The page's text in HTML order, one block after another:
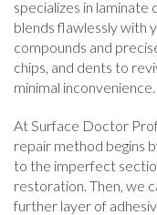
specializes in laminate
blends flawlessly with
compounds and
chips, and dents to
minimal inconvenience.
At Surface Doctor
repair method begins
to the imperfect
restoration. Then, we
further layer of